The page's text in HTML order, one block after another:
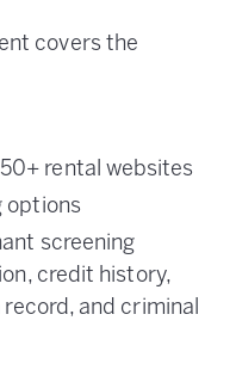
covers the
rental websites
options
screening
credit history,
and criminal